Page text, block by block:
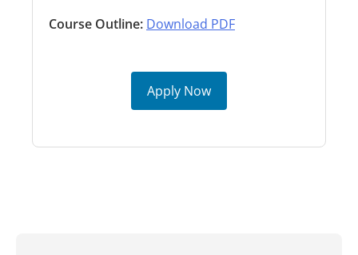
Course Outline: Download PDF
Apply Now